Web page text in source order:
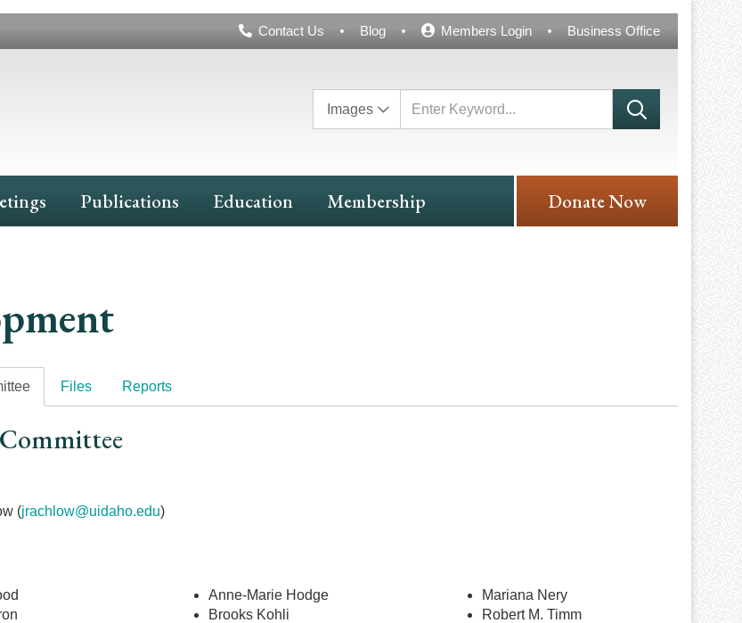
Header
Contact Us Blog Members Login Business Office
Images
Publications Education Membership Donate Now
Files Reports
(jrachlow@uidaho.edu)
Anne-Marie Hodge
Brooks Kohli
Mariana Nery
Robert M. Timm